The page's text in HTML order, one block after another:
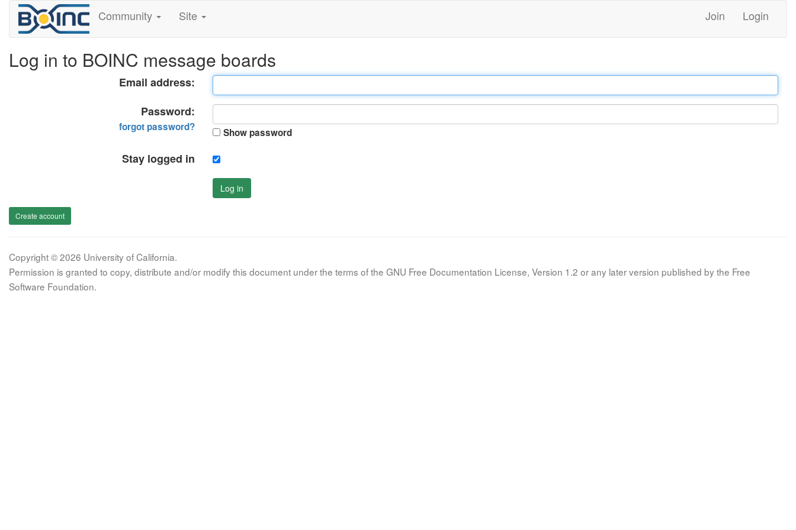
Community Site Join Login
Log in to BOINC message boards
Email address:
Password:
forgot password? Show password
Stay logged in
Log in
Create account
Copyright © 2026 University of California.
Permission is granted to copy, distribute and/or modify this document under the terms of the GNU Free Documentation License, Version 1.2 or any later version published by the Free
Software Foundation.